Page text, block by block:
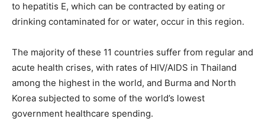
to hepatitis E, which can be contracted by eating or
drinking contaminated for or water, occur in this region.
The majority of these 11 countries suffer from regular and
acute health crises, with rates of HIV/AIDS in Thailand
among the highest in the world, and Burma and North
Korea subjected to some of the world’s lowest
government healthcare spending.